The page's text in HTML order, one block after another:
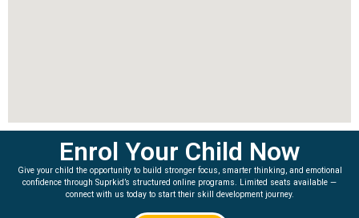
Enrol Your Child Now
Give your child the opportunity to build stronger focus, smarter thinking, and emotional
confidence through Suprkid’s structured online programs. Limited seats available —
connect with us today to start their skill development journey.